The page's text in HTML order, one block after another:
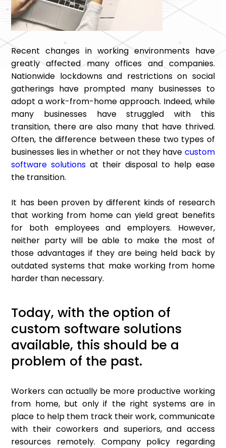
Recent changes in working environments have
greatly affected many offices and companies.
Nationwide lockdowns and restrictions on social
gatherings have prompted many businesses to
adopt a work-from-home approach. Indeed, while
many businesses have struggled with this
transition, there are also many that have thrived.
Often, the difference between these two types of
businesses lies in whether or not they have custom
software solutions at their disposal to help ease
the transition.
It has been proven by different kinds of research
that working from home can yield great benefits
for both employees and employers. However,
neither party will be able to make the most of
those advantages if they are being held back by
outdated systems that make working from home
harder than necessary.
Today, with the option of
custom software solutions
available, this should be a
problem of the past.
Workers can actually be more productive working
from home, but only if the right systems are in
place to help them track their work, communicate
with their coworkers and superiors, and access
resources remotely. Company policy regarding